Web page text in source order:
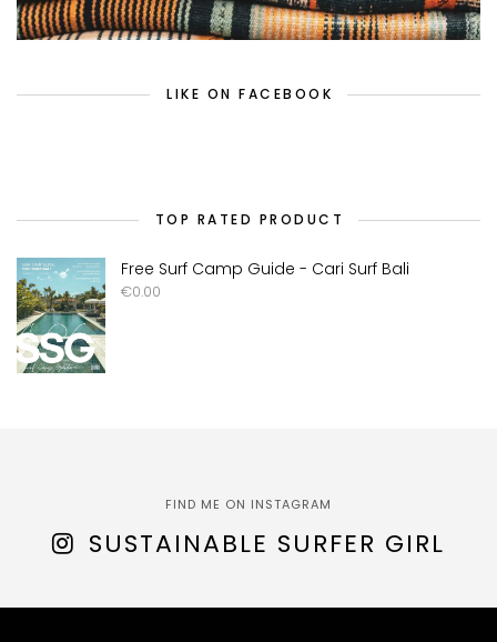
LIKE ON FACEBOOK
TOP RATED PRODUCT
Free Surf Camp Guide - Cari Surf Bali
€0.00
FIND ME ON INSTAGRAM
SUSTAINABLE SURFER GIRL